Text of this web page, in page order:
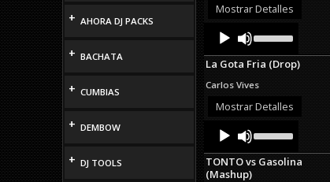
+ AHORA DJ PACKS
+ BACHATA
+ CUMBIAS
+ DEMBOW
+ DJ TOOLS
Mostrar Detalles
Audio
Player
Up/Down
Arrow
keys
increase
or
La Gota Fria (Drop)
Carlos Vives
Mostrar Detalles
Audio
Player
Up/Down
Arrow
keys
TONTO vs Gasolina
(Mashup)